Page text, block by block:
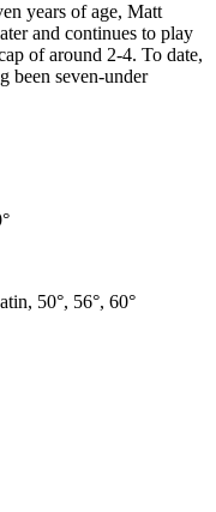
years of age, Matt
and continues to play
of around 2-4. To date,
been seven-under
50°, 56°, 60°